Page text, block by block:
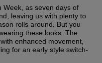
Week, as seven days of
leaving us with plenty to
rolls around. But you
these looks. The
enhanced movement,
for an early style switch-